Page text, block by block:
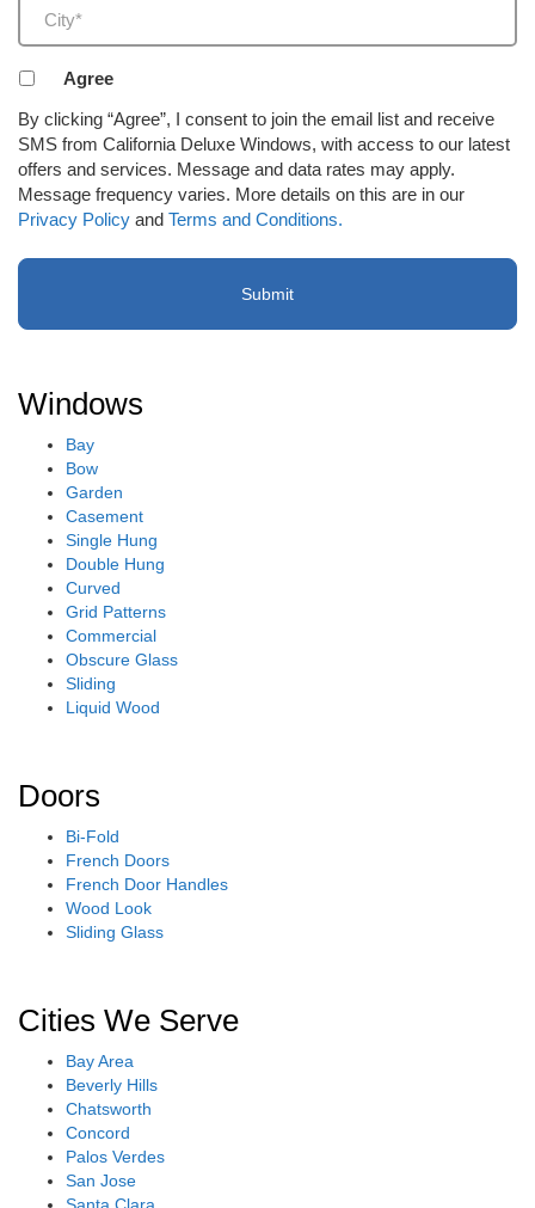
(Required)
Agreement
receive
email
or
SMS
(Required)
Agree
By clicking “Agree”, I consent to join the email list and receive
SMS from California Deluxe Windows, with access to our latest
offers and services. Message and data rates may apply.
Message frequency varies. More details on this are in our
Privacy Policy and Terms and Conditions.
Windows
Bay
Bow
Garden
Casement
Single Hung
Double Hung
Curved
Grid Patterns
Commercial
Obscure Glass
Sliding
Liquid Wood
Doors
Bi-Fold
French Doors
French Door Handles
Wood Look
Sliding Glass
Cities We Serve
Bay Area
Beverly Hills
Chatsworth
Concord
Palos Verdes
San Jose